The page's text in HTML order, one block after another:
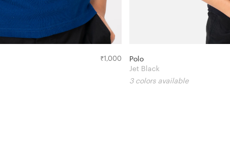
₹1,000
Polo
Jet Black
3 colors available